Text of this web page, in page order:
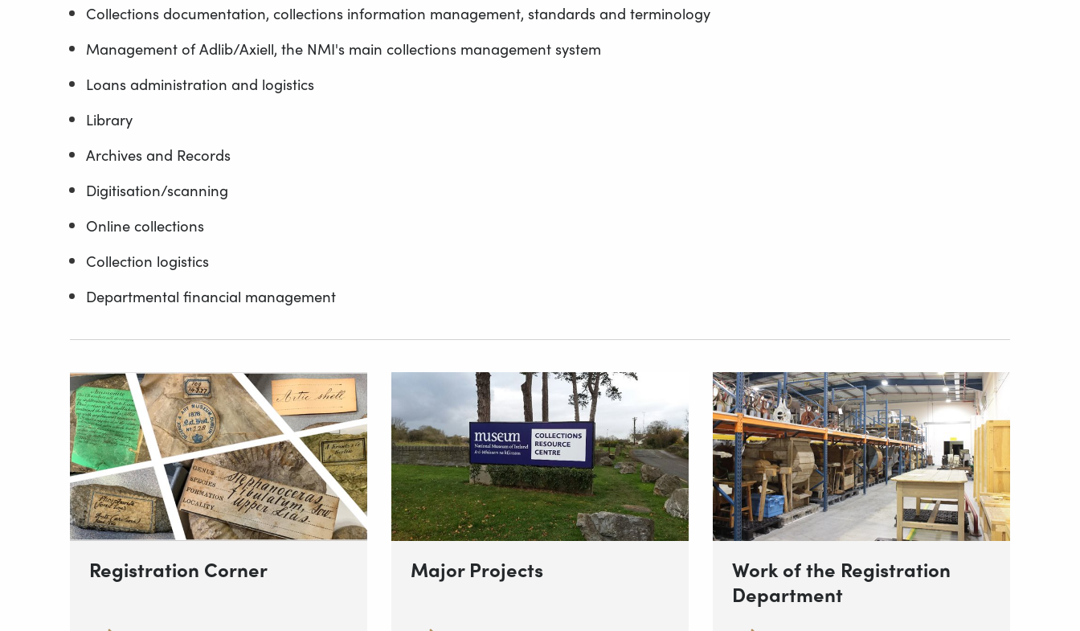
Collections documentation, collections information management, standards and terminology
Management of Adlib/Axiell, the NMI's main collections management system
Loans administration and logistics
Library
Archives and Records
Digitisation/scanning
Online collections
Collection logistics
Departmental financial management
Registration Corner Major Projects
Work of the Registration
Department